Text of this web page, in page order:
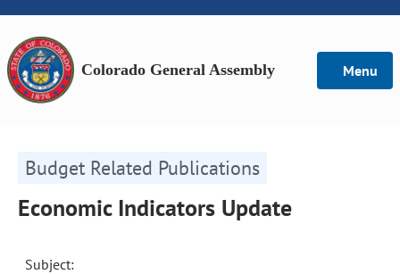
Colorado General Assembly Menu
Budget Related Publications
Economic Indicators Update
Subject: